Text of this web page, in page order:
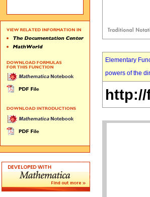
Elementary
powers of the
http://